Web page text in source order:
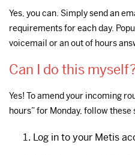
Yes, you can. Simply send an
requirements for each day.
voicemail or an out of hours
Can I do this
Yes! To amend your incoming
hours” for Monday, follow these
Log in to your Metis